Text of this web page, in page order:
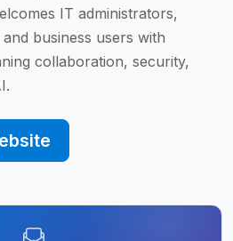
IT administrators,
business users with
collaboration, security,